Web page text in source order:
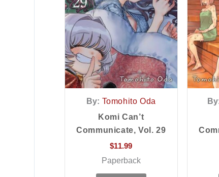
By: Tomohito Oda
Komi Can’t
Communicate, Vol. 29
$11.99
Paperback